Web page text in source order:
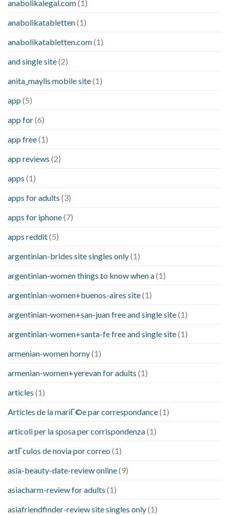
anabolikalegal.com(1)
anabolikatabletten(1)
anabolikatabletten.com(1)
and single site(2)
anita_maylis mobile site(1)
app (5)
app for(6)
app free(1)
app reviews (2)
apps (1)
apps for adults (3)
apps for iphone(7)
apps reddit(5)
argentinian-brides site singles only(1)
argentinian-women things to know when a(1)
argentinian-women+buenos-aires site(1)
argentinian-women+san-juan free and single site(1)
argentinian-women+santa-fe free and single site(1)
armenian-women horny(1)
armenian-women+yerevan for adults (1)
articles (1)
Articles de la mariГ©e par correspondance(1)
articoli per la sposa per corrispondenza(1)
artГ­culos de novia por correo (1)
asia-beauty-date-review online(9)
asiacharm-review for adults (1)
asiafriendfinder-review site singles only(1)